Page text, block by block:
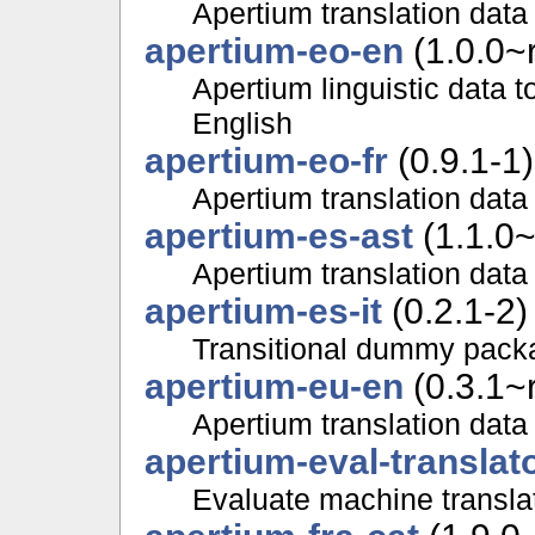
Apertium translation
apertium-eo-en
Apertium linguistic data
English
apertium-eo-fr(0.9.1-1)
Apertium translation
apertium-es-ast
Apertium translation
apertium-es-it(0.2.1-2)
Transitional dummy
apertium-eu-en
Apertium translation
apertium-eval-
Evaluate machine